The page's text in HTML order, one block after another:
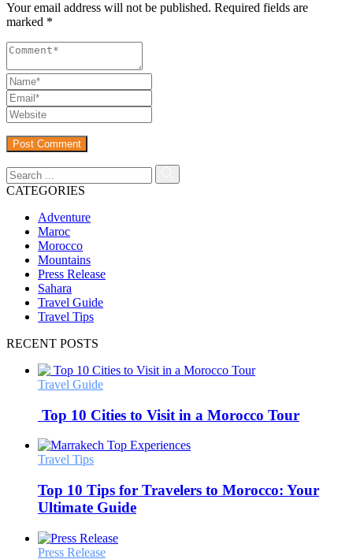
Your email address will not be published. Required fields are
marked *
CATEGORIES
Adventure
Maroc
Morocco
Mountains
Press Release
Sahara
Travel Guide
Travel Tips
RECENT POSTS
Travel Guide
Top 10 Cities to Visit in a Morocco Tour
Travel Tips
Top 10 Tips for Travelers to Morocco: Your
Ultimate Guide
Press Release